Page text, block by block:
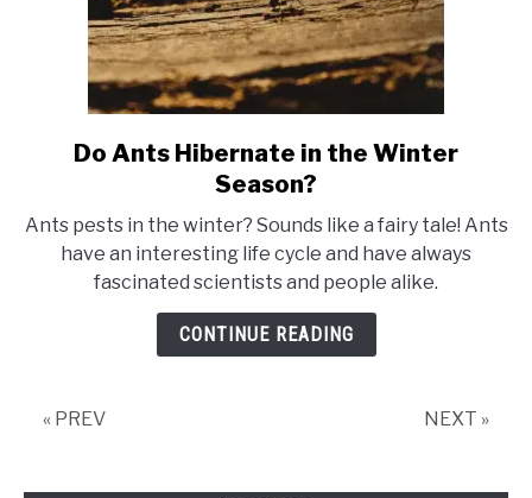
link
to
Ants
Hibernate
in
the
Do Ants Hibernate in the Winter
Season?
Ants pests in the winter? Sounds like a fairy tale! Ants
have an interesting life cycle and have always
fascinated scientists and people alike.
CONTINUE READING
« PREV NEXT »